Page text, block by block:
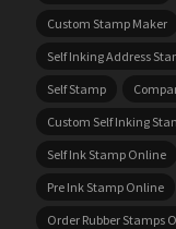
Custom Stamp Maker
Self Inking Address
Self Stamp
Custom Self Inking
Self Ink Stamp Online
Pre Ink Stamp Online
Order Rubber Stamps